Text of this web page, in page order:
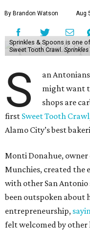
By Brandon Watson Aug
Sprinkles & Spoons is one
Sweet Tooth Crawl.
S
an
might want
shops are
first Sweet Tooth Crawl
Alamo City’s best
Monti Donahue,
Munchies, created the
with other San Antonio
been outspoken about
entrepreneurship,
felt welcomed by other